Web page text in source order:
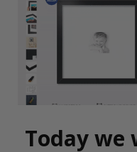
Today we